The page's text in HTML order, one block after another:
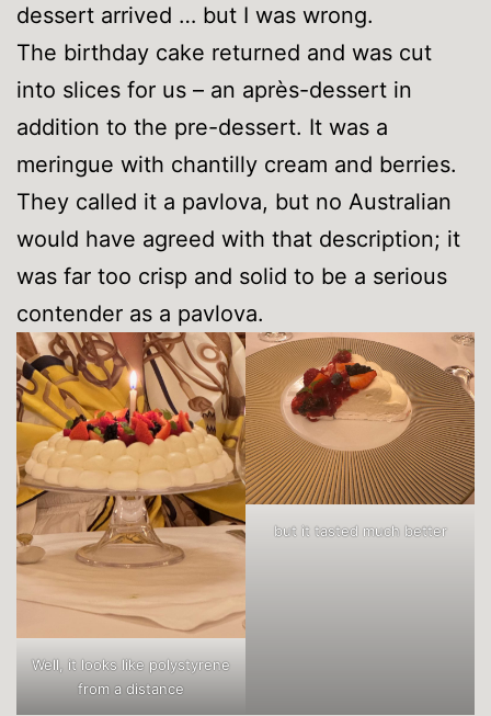
dessert arrived … but I was wrong.
The birthday cake returned and was cut
into slices for us – an après-dessert in
addition to the pre-dessert. It was a
meringue with chantilly cream and berries.
They called it a pavlova, but no Australian
would have agreed with that description; it
was far too crisp and solid to be a serious
contender as a pavlova.
Well, it looks like polystyrene
from a distance
but it tasted much better